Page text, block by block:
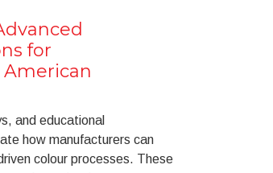
for
and educational
how manufacturers can
colour processes. These